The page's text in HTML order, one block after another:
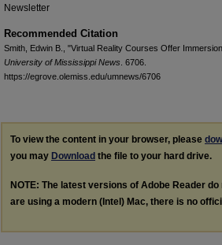
Newsletter
Recommended Citation
Smith, Edwin B., "Virtual Reality Courses Offer
University of Mississippi News . 6706.
https://egrove.olemiss.edu/umnews/6706
To view the content in your browser, please
you may Download the file to your hard drive.
NOTE: The latest versions of Adobe Reader
are using a modern (Intel) Mac, there is no